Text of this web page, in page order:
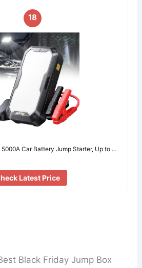
18
5000A Car Battery Jump Starter, Up to …
Latest Price
Black Friday Jump Box